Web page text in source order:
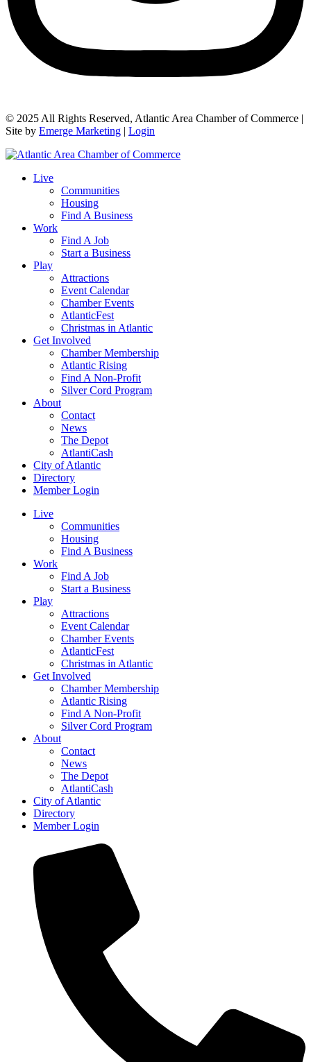
© 2025 All Rights Reserved, Atlantic Area Chamber of Commerce |
Site by Emerge Marketing | Login
Live
Communities
Housing
Find A Business
Work
Find A Job
Start a Business
Play
Attractions
Event Calendar
Chamber Events
AtlanticFest
Christmas in Atlantic
Get Involved
Chamber Membership
Atlantic Rising
Find A Non-Profit
Silver Cord Program
About
Contact
News
The Depot
AtlantiCash
City of Atlantic
Directory
Member Login
Live
Communities
Housing
Find A Business
Work
Find A Job
Start a Business
Play
Attractions
Event Calendar
Chamber Events
AtlanticFest
Christmas in Atlantic
Get Involved
Chamber Membership
Atlantic Rising
Find A Non-Profit
Silver Cord Program
About
Contact
News
The Depot
AtlantiCash
City of Atlantic
Directory
Member Login